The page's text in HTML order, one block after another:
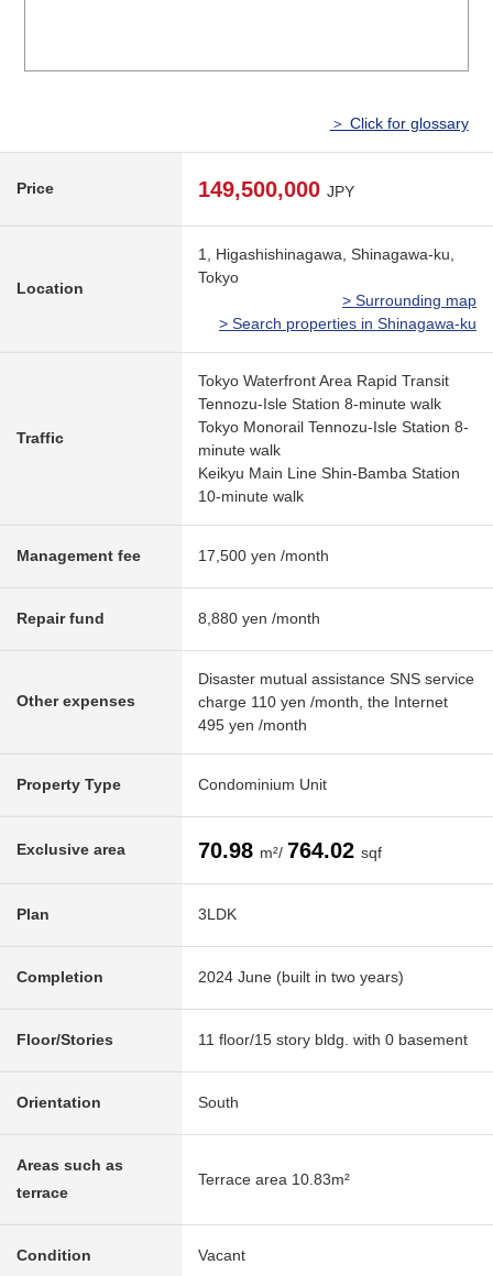
＞ Click for glossary
Price 149,500,000 JPY
Location
1, Higashishinagawa, Shinagawa-ku,
Tokyo
> Surrounding map
> Search properties in Shinagawa-ku
Traffic
Tokyo Waterfront Area Rapid Transit
Tennozu-Isle Station 8-minute walk
Tokyo Monorail Tennozu-Isle Station 8-
minute walk
Keikyu Main Line Shin-Bamba Station
10-minute walk
Management fee 17,500 yen /month
Repair fund 8,880 yen /month
Other expenses
Disaster mutual assistance SNS service
charge 110 yen /month, the Internet
495 yen /month
Property Type Condominium Unit
Exclusive area 70.98 m²/ 764.02 sqf
Plan 3LDK
Completion 2024 June (built in two years)
Floor/Stories 11 floor/15 story bldg. with 0 basement
Orientation South
Areas such as
terrace
Terrace area 10.83m²
Condition Vacant